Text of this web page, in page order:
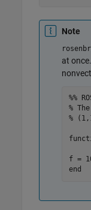
Note
at
%%
%
%
end